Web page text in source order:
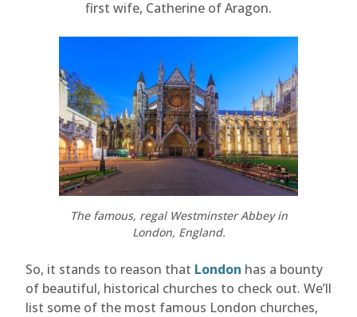
first wife, Catherine of Aragon.
The famous, regal Westminster Abbey in
London, England.
So, it stands to reason that London has a bounty
of beautiful, historical churches to check out. We’ll
list some of the most famous London churches,